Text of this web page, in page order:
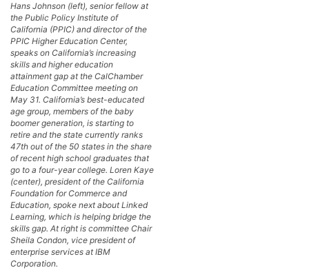
Hans Johnson (left), senior fellow at
the Public Policy Institute of
California (PPIC) and director of the
PPIC Higher Education Center,
speaks on California’s increasing
skills and higher education
attainment gap at the CalChamber
Education Committee meeting on
May 31. California’s best-educated
age group, members of the baby
boomer generation, is starting to
retire and the state currently ranks
47th out of the 50 states in the share
of recent high school graduates that
go to a four-year college. Loren Kaye
(center), president of the California
Foundation for Commerce and
Education, spoke next about Linked
Learning, which is helping bridge the
skills gap. At right is committee Chair
Sheila Condon, vice president of
enterprise services at IBM
Corporation.